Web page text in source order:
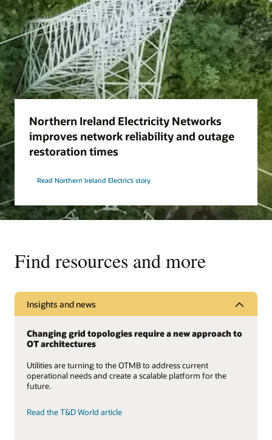
Northern Ireland Electricity Networks
improves network reliability and outage
restoration times
Read Northern Ireland Electric’s story
Find resources and more
Insights and news
Changing grid topologies require a new approach to
OT architectures
Utilities are turning to the OTMB to address current
operational needs and create a scalable platform for the
future.
Read the T&D World article